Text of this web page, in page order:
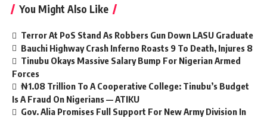
You Might Also Like
Terror At PoS Stand As Robbers Gun Down LASU Graduate
Bauchi Highway Crash Inferno Roasts 9 To Death, Injures 8
Tinubu Okays Massive Salary Bump For Nigerian Armed
Forces
₦1.08 Trillion To A Cooperative College: Tinubu’s Budget
Is A Fraud On Nigerians — ATIKU
Gov. Alia Promises Full Support For New Army Division In